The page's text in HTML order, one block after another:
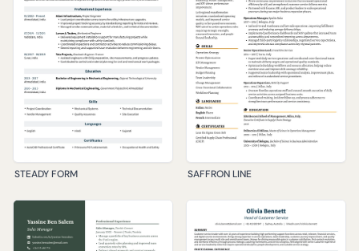
STEADY FORM SAFFRON LINE